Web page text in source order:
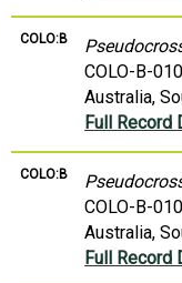
COLO:B
COLO-B-
Australia,
Full Record
COLO:B
COLO-B-
Australia,
Full Record